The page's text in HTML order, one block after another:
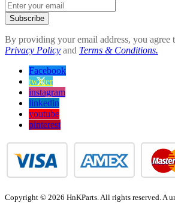
Subscribe
By providing your email address, you agree
Privacy Policy and Terms & Conditions.
Facebook
twitter
instagram
linkedin
youtube
pinterest
Copyright © 2026 HnKParts. All rights reserved. A